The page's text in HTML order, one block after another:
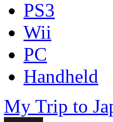
PS3
Wii
PC
Handheld
My Trip to